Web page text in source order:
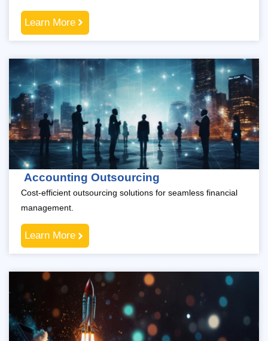
Learn More
Accounting Outsourcing
Cost-efficient outsourcing solutions for seamless financial
management.
Learn More